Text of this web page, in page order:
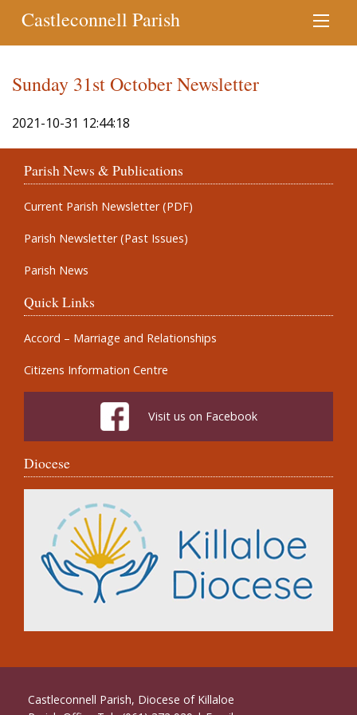
Castleconnell Parish
Sunday 31st October Newsletter
2021-10-31 12:44:18
Parish News & Publications
Current Parish Newsletter (PDF)
Parish Newsletter (Past Issues)
Parish News
Quick Links
Accord – Marriage and Relationships
Citizens Information Centre
Visit us on Facebook
Diocese
Castleconnell Parish, Diocese of Killaloe